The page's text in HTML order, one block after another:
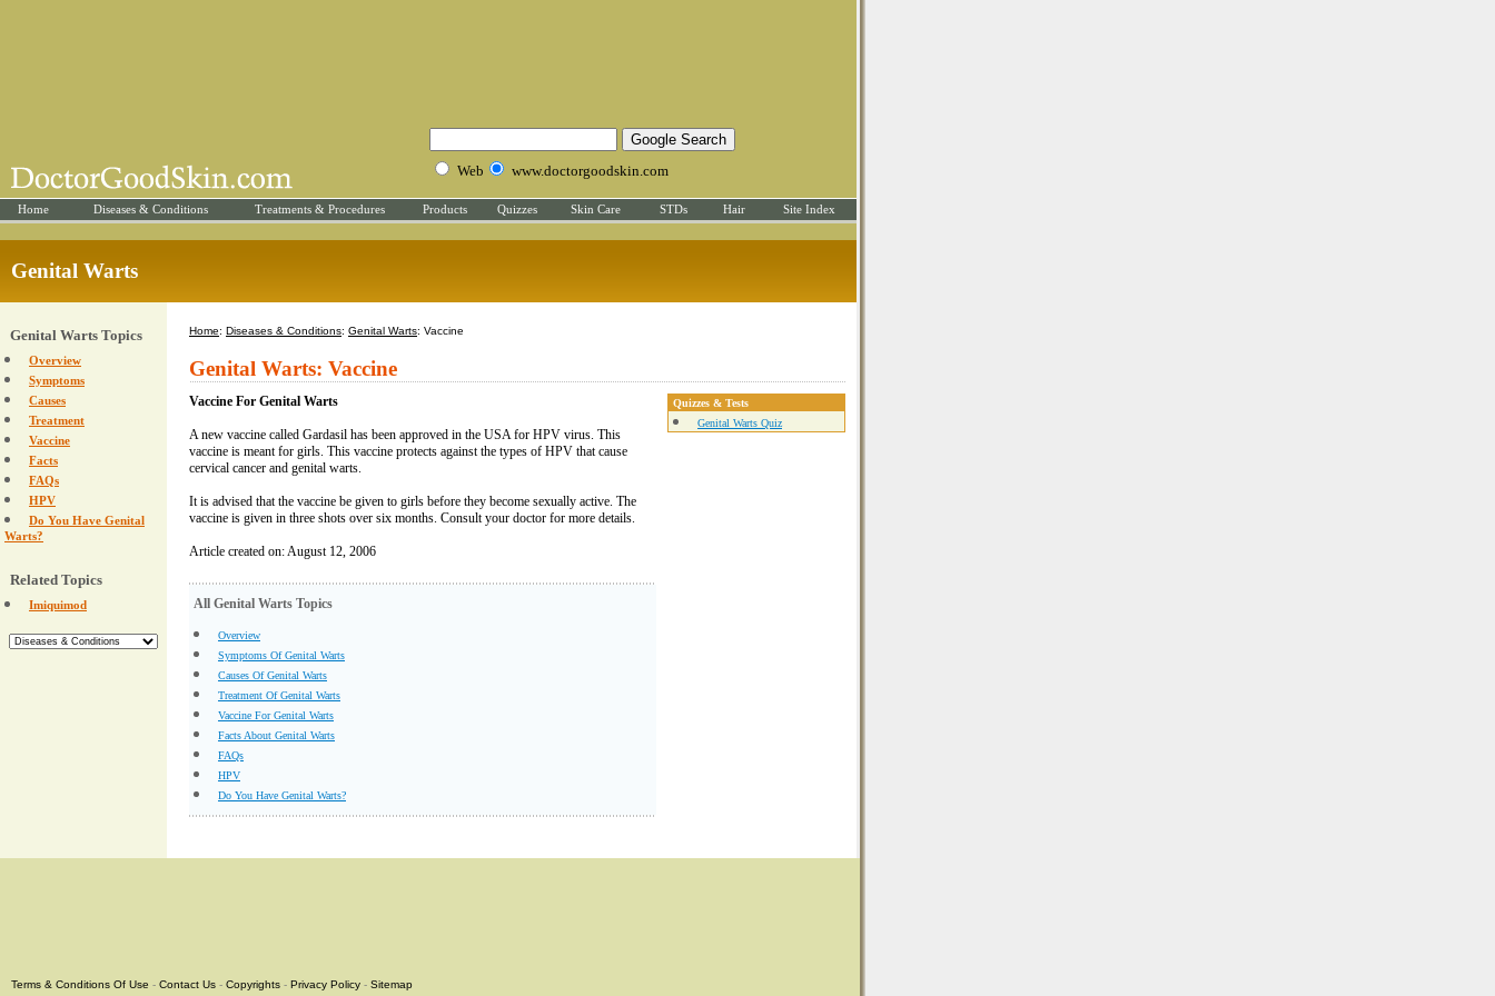
Web www.doctorgoodskin.com
Home Diseases & Conditions Treatments & Procedures Products Quizzes Skin Care STDs Hair Site Index
Genital Warts
Genital Warts Topics
Overview
Symptoms
Causes
Treatment
Vaccine
Facts
FAQs
HPV
Do You Have Genital
Warts?
Related Topics
Imiquimod
Home: Diseases & Conditions: Genital Warts: Vaccine
Genital Warts: Vaccine
Vaccine For Genital Warts
A new vaccine called Gardasil has been approved in the USA for HPV virus. This
vaccine is meant for girls. This vaccine protects against the types of HPV that cause
cervical cancer and genital warts.
It is advised that the vaccine be given to girls before they become sexually active. The
vaccine is given in three shots over six months. Consult your doctor for more details.
Article created on: August 12, 2006
All Genital Warts Topics
Overview
Symptoms Of Genital Warts
Causes Of Genital Warts
Treatment Of Genital Warts
Vaccine For Genital Warts
Facts About Genital Warts
FAQs
HPV
Do You Have Genital Warts?
Quizzes & Tests
Genital Warts Quiz
Terms & Conditions Of Use - Contact Us - Copyrights - Privacy Policy - Sitemap